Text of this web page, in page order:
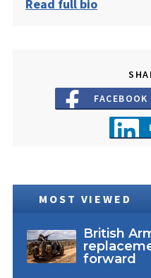
Read full bio
FACEBOOK
MOST VIEWED
British
forward